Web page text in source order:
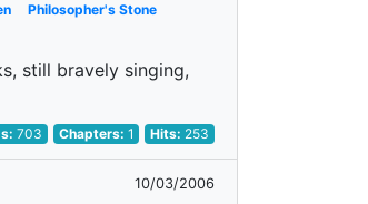
Philosopher's Stone
still bravely singing,
703 Chapters: 1 Hits: 253
10/03/2006